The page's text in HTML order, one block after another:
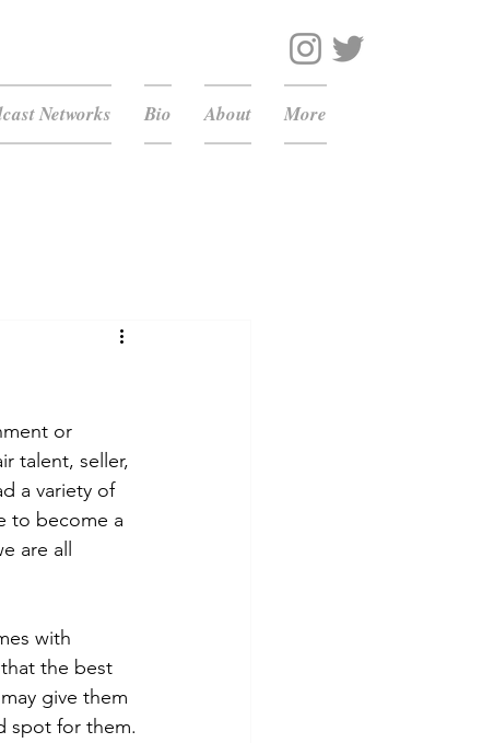
Networks Bio About More
or
talent, seller,
a variety of
to become a
are all
with
the best
give them
spot for them.